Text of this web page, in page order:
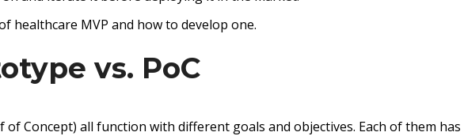
healthcare MVP and how to develop one.
vs. PoC
of Concept) all function with different goals and objectives. Each of them has